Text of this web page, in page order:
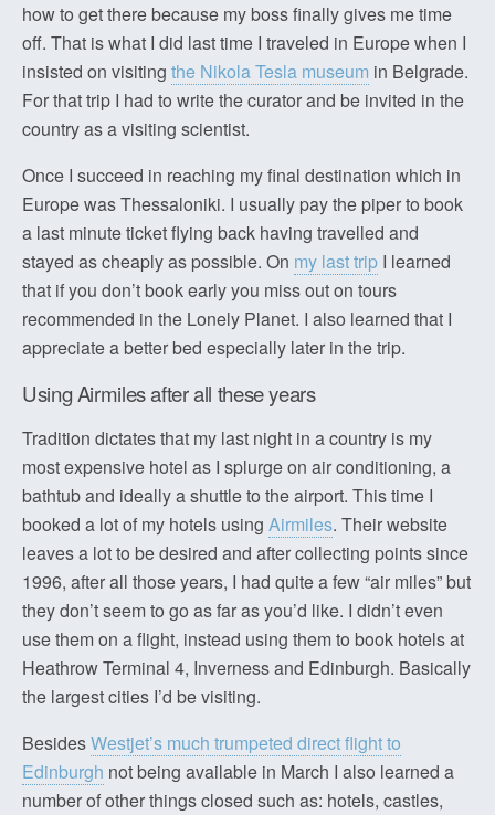
how to get there because my boss finally gives me time
off. That is what I did last time I traveled in Europe when I
insisted on visiting the Nikola Tesla museum in Belgrade.
For that trip I had to write the curator and be invited in the
country as a visiting scientist.
Once I succeed in reaching my final destination which in
Europe was Thessaloniki. I usually pay the piper to book
a last minute ticket flying back having travelled and
stayed as cheaply as possible. On my last trip I learned
that if you don’t book early you miss out on tours
recommended in the Lonely Planet. I also learned that I
appreciate a better bed especially later in the trip.
Using Airmiles after all these years
Tradition dictates that my last night in a country is my
most expensive hotel as I splurge on air conditioning, a
bathtub and ideally a shuttle to the airport. This time I
booked a lot of my hotels using Airmiles. Their website
leaves a lot to be desired and after collecting points since
1996, after all those years, I had quite a few “air miles” but
they don’t seem to go as far as you’d like. I didn’t even
use them on a flight, instead using them to book hotels at
Heathrow Terminal 4, Inverness and Edinburgh. Basically
the largest cities I’d be visiting.
BesidesWestjet’s much trumpeted direct flight to
Edinburgh not being available in March I also learned a
number of other things closed such as: hotels, castles,